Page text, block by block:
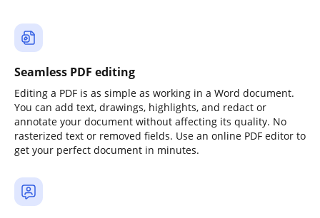
Seamless PDF editing
Editing a PDF is as simple as working in a Word document.
You can add text, drawings, highlights, and redact or
annotate your document without affecting its quality. No
rasterized text or removed fields. Use an online PDF editor to
get your perfect document in minutes.